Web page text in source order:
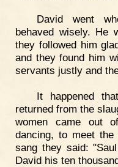
David went
behaved wisely. He
they followed him
and they found him
servants justly and
It happened
returned from the
women came out
dancing, to meet
sang they said:
David his ten